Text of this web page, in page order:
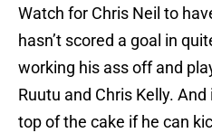
Watch for Chris Neil to
hasn’t scored a goal in
working his ass off and
Ruutu and Chris Kelly.
top of the cake if he can